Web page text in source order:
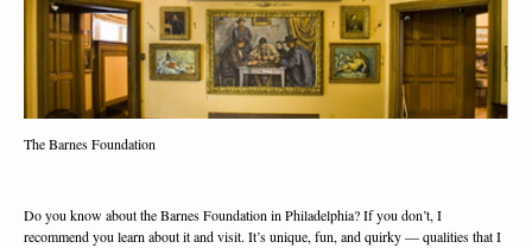
The Barnes Foundation
Do you know about the Barnes Foundation in Philadelphia? If you don’t, I
recommend you learn about it and visit. It’s unique, fun, and quirky — qualities that I